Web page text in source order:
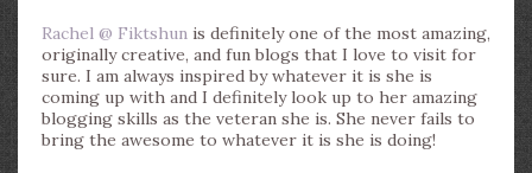
Rachel @ Fiktshun is definitely one of the most amazing,
originally creative, and fun blogs that I love to visit for
sure. I am always inspired by whatever it is she is
coming up with and I definitely look up to her amazing
blogging skills as the veteran she is. She never fails to
bring the awesome to whatever it is she is doing!